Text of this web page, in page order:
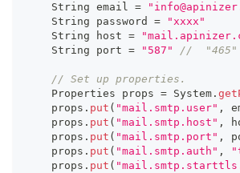
    String email
=
    String password
=
"xxxx"
    String host
=
    String port
= "587" //  "465"
// Set up properties.
    Properties props
= System .
    props
. put ( "mail.smtp.user" ,
    props
. put ( "mail.smtp.host" ,
    props
. put ( "mail.smtp.port" ,
    props
. put ( "mail.smtp.auth" ,
    props
. put (